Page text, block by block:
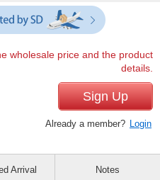
wholesale price and the product
details.
Sign Up
Already a member? Login
Arrival Notes